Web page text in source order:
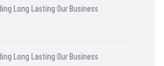
Long Lasting Our Business
Long Lasting Our Business